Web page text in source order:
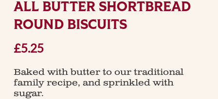
ALL BUTTER SHORTBREAD
ROUND BISCUITS
£5.25
Baked with butter to our traditional
family recipe, and sprinkled with
sugar.